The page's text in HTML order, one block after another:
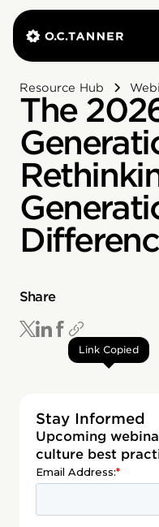
Resource Hub
The
Share
Link Copied
Stay Informed
Upcoming
culture best